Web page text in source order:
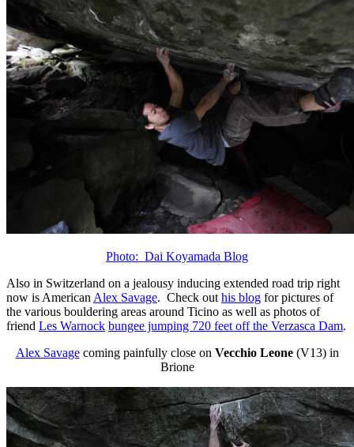
Photo: Dai Koyamada Blog
Also in Switzerland on a jealousy inducing extended road trip right
now is American Alex Savage. Check out his blog for pictures of
the various bouldering areas around Ticino as well as photos of
friend Les Warnock bungee jumping 720 feet off the Verzasca Dam.
Alex Savagecoming painfully close on Vecchio Leone(V13) in
Brione